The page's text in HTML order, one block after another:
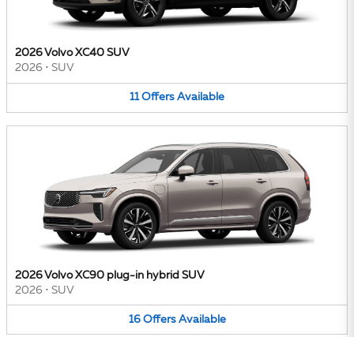
2026 Volvo XC40 SUV
2026 • SUV
11 Offers Available
2026 Volvo XC90 plug-in hybrid SUV
2026 • SUV
16 Offers Available